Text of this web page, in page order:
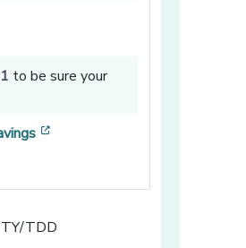
to be sure your
TDD